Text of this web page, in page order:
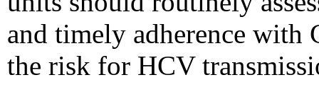
and timely adherence with
the risk for HCV